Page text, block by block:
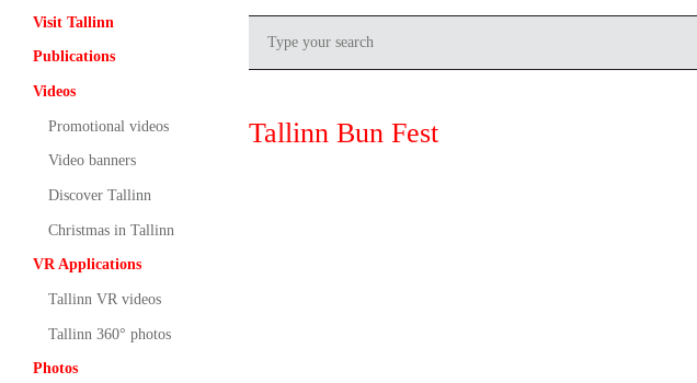
Visit Tallinn
Publications
Videos
Promotional videos
Video banners
Discover Tallinn
Christmas in Tallinn
VR Applications
Tallinn VR videos
Tallinn 360° photos
Photos
Tallinn Bun Fest